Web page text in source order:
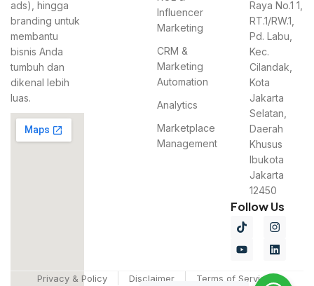
ads), hingga
branding untuk
membantu
bisnis Anda
tumbuh dan
dikenal lebih
luas.
Influencer
Marketing
CRM &
Marketing
Automation
Analytics
Marketplace
Management
Raya No.1 1,
RT.1/RW.1,
Pd. Labu,
Kec.
Cilandak,
Kota
Jakarta
Selatan,
Daerah
Khusus
Ibukota
Jakarta
12450
Follow Us
Privacy & Policy Disclaimer Terms of Services